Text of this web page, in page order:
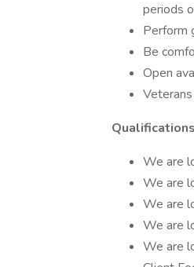
periods
Perform
Be
Open
We are
We are
We are
We are
We are